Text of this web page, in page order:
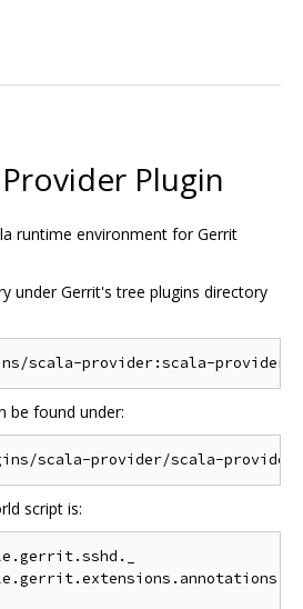
Plugin
runtime environment for Gerrit
under Gerrit's tree plugins directory
be found under:
script is: